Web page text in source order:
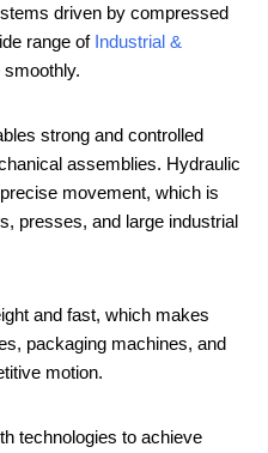
driven by compressed
range of Industrial &
smoothly.
strong and controlled
assemblies. Hydraulic
movement, which is
presses, and large industrial
and fast, which makes
packaging machines, and
motion.
technologies to achieve